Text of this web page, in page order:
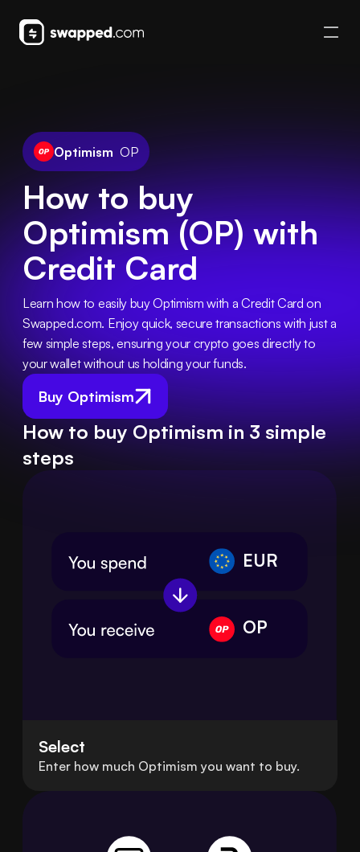
Optimism OP
How to buy
Optimism (OP) with
Credit Card
Buy Optimism
Learn how to easily buy Optimism with a Credit Card on
Swapped.com. Enjoy quick, secure transactions with just a
few simple steps, ensuring your crypto goes directly to
your wallet without us holding your funds.
How to buy Optimism in 3 simple
steps
EUR
OP
Select
Enter how much Optimism you want to buy.